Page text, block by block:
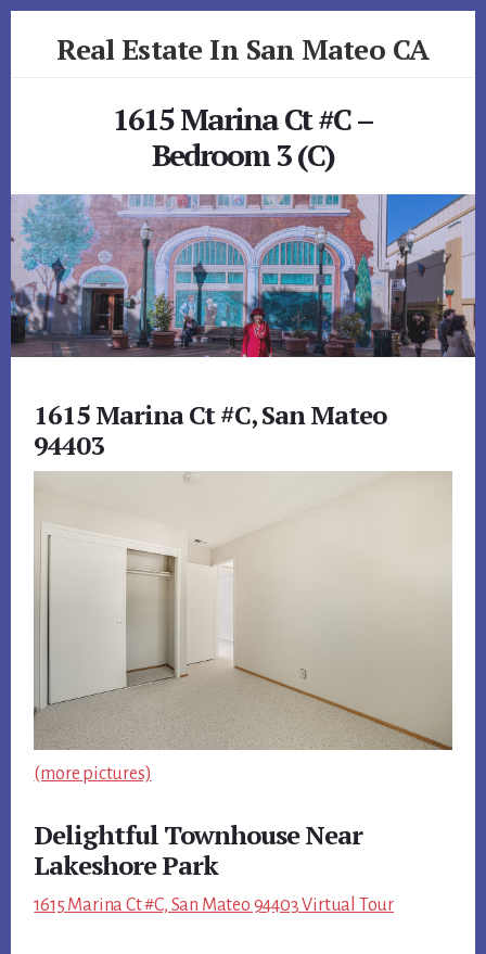
Real Estate In San Mateo CA
1615 Marina Ct #C –
Bedroom 3 (C)
1615 Marina Ct #C, San Mateo
94403
(more pictures)
Delightful Townhouse Near
Lakeshore Park
1615 Marina Ct #C, San Mateo 94403 Virtual Tour